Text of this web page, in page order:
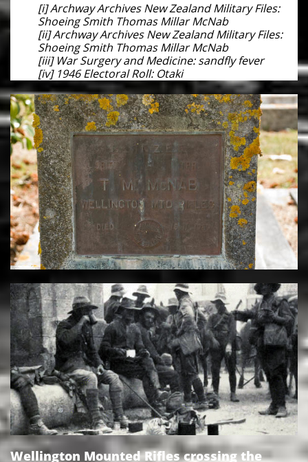
[i] Archway Archives New Zealand Military Files:
Shoeing Smith Thomas Millar McNab
[ii] Archway Archives New Zealand Military Files:
Shoeing Smith Thomas Millar McNab
[iii] War Surgery and Medicine: sandfly fever
[iv] 1946 Electoral Roll: Otaki
Wellington Mounted Rifles crossing the